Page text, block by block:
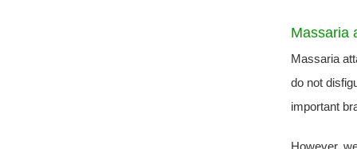
Massaria
Massaria
do not
important
However,